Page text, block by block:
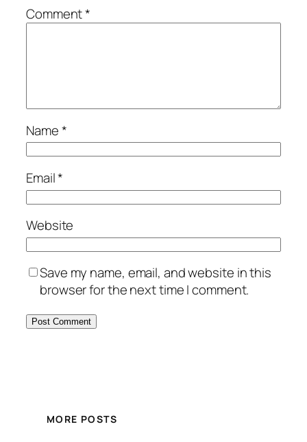
Comment*
Name*
Email*
Website
Save my name, email, and website in this
browser for the next time I comment.
MORE POSTS